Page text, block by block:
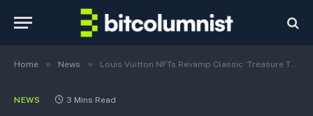
Home » News » Louis Vuitton NFTs Revamp Classic ‘Treasure Trunk’ Range
NEWS 3 Mins Read